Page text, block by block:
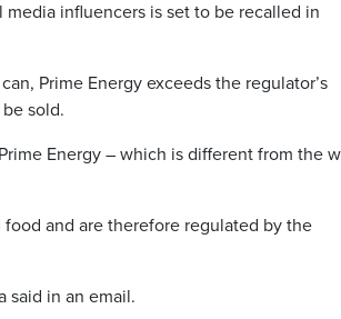
influencers is set to be recalled in
Prime Energy exceeds the regulator’s
sold.
Energy – which is different from the
and are therefore regulated by the
said in an email.